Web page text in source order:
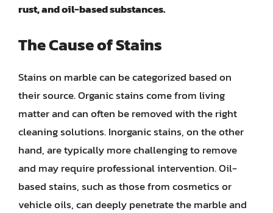
rust, and oil-based substances.
The Cause of Stains
Stains on marble can be categorized based on
their source. Organic stains come from living
matter and can often be removed with the right
cleaning solutions. Inorganic stains, on the other
hand, are typically more challenging to remove
and may require professional intervention. Oil-
based stains, such as those from cosmetics or
vehicle oils, can deeply penetrate the marble and